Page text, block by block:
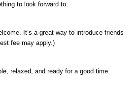
to look forward to.
It’s a great way to introduce friends
fee may apply.)
relaxed, and ready for a good time.